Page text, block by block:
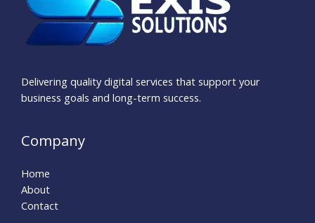
Delivering quality digital services that support your
business goals and long-term success.
Company
Home
About
Contact